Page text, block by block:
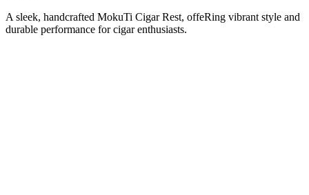
A sleek, handcrafted MokuTi Cigar Rest, offeRing vibrant style and
durable performance for cigar enthusiasts.